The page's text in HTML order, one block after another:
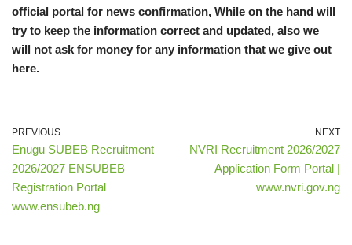
official portal for news confirmation, While on the hand will
try to keep the information correct and updated, also we
will not ask for money for any information that we give out
here.
PREVIOUS
Enugu SUBEB Recruitment
2026/2027 ENSUBEB
Registration Portal
www.ensubeb.ng
NEXT
NVRI Recruitment 2026/2027
Application Form Portal |
www.nvri.gov.ng